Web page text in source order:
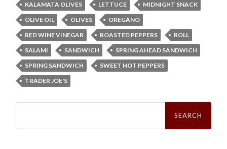
KALAMATA OLIVES
LETTUCE
MIDNIGHT SNACK
OLIVE OIL
OLIVES
OREGANO
RED WINE VINEGAR
ROASTED PEPPERS
ROLL
SALAMI
SANDWICH
SPRING AHEAD SANDWICH
SPRING SANDWICH
SWEET HOT PEPPERS
TRADER JOE'S
Search